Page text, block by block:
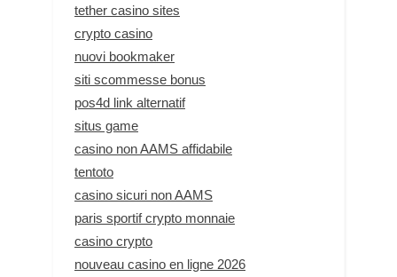
tether casino sites
crypto casino
nuovi bookmaker
siti scommesse bonus
pos4d link alternatif
situs game
casino non AAMS affidabile
tentoto
casino sicuri non AAMS
paris sportif crypto monnaie
casino crypto
nouveau casino en ligne 2026